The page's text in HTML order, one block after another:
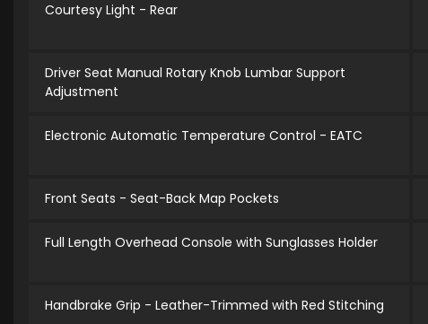
Courtesy Light - Rear
Driver Seat Manual Rotary Knob Lumbar Support
Adjustment
Electronic Automatic Temperature Control - EATC
Front Seats - Seat-Back Map Pockets
Full Length Overhead Console with Sunglasses Holder
Handbrake Grip - Leather-Trimmed with Red Stitching